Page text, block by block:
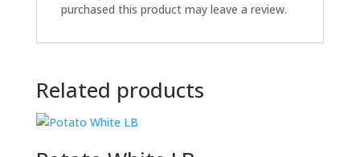
purchased this product may leave a review.
Related products